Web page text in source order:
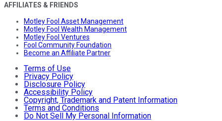
AFFILIATES & FRIENDS
Motley Fool Asset Management
Motley Fool Wealth Management
Motley Fool Ventures
Fool Community Foundation
Become an Affiliate Partner
Terms of Use
Privacy Policy
Disclosure Policy
Accessibility Policy
Copyright, Trademark and Patent Information
Terms and Conditions
Do Not Sell My Personal Information